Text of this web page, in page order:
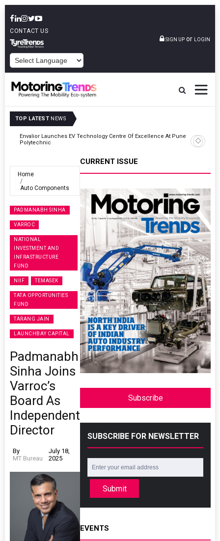
CONTACT US
SIGN UP or LOGIN
TOP LATEST NEWS
Amit Bhalerao Joins Schaeffler India As COO
Home
Auto Components
PADMANABH SINHA
VARROC
NATIONAL
INVESTMENT AND
INFRASTRUCTURE
FUND
NIIF TEMASEK
TATA OPPORTUNITIES
FUND
TARANG JAIN
LAUNCHBAY CAPITAL
Padmanabh
Sinha Joins
Varroc’s
Board As
Independent
Director
By
MT Bureau
July 18,
2025
CURRENT ISSUE
Subscribe
SUBSCRIBE FOR NEWSLETTER
Submit
EVENTS